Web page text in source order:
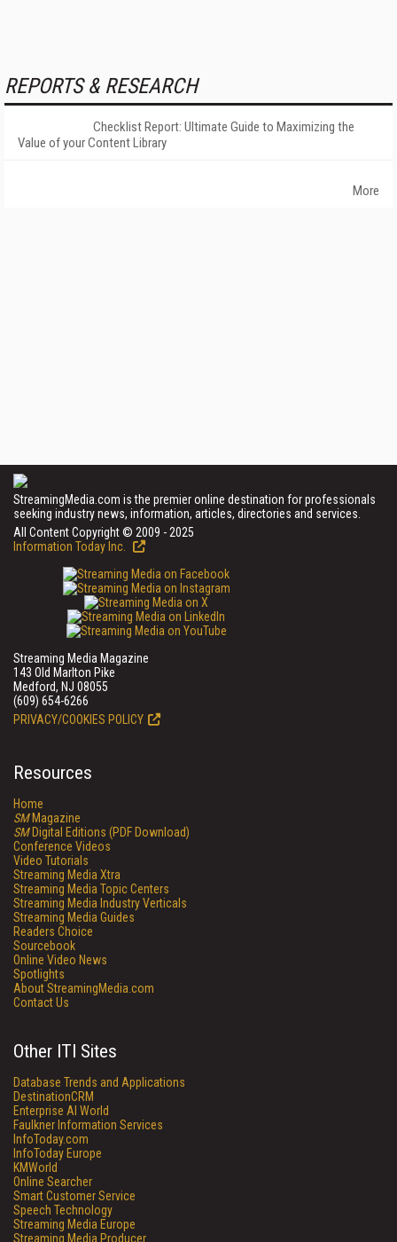
REPORTS & RESEARCH
Checklist Report: Ultimate Guide to Maximizing the
Value of your Content Library
More
StreamingMedia.com is the premier online destination for professionals
seeking industry news, information, articles, directories and services.
All Content Copyright © 2009 - 2025
Information Today Inc.
Streaming Media Magazine
143 Old Marlton Pike
Medford, NJ 08055
(609) 654-6266
PRIVACY/COOKIES POLICY
Resources
Home
SMMagazine
SMDigital Editions (PDF Download)
Conference Videos
Video Tutorials
Streaming Media Xtra
Streaming Media Topic Centers
Streaming Media Industry Verticals
Streaming Media Guides
Readers Choice
Sourcebook
Online Video News
Spotlights
About StreamingMedia.com
Contact Us
Other ITI Sites
Database Trends and Applications
DestinationCRM
Enterprise AI World
Faulkner Information Services
InfoToday.com
InfoToday Europe
KMWorld
Online Searcher
Smart Customer Service
Speech Technology
Streaming Media Europe
Streaming Media Producer